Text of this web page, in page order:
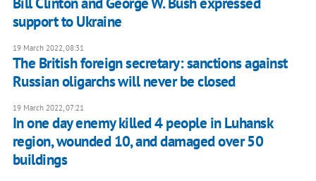
support to Ukraine
19 March 2022, 08:31
The British foreign secretary: sanctions against
Russian oligarchs will never be closed
19 March 2022, 07:21
In one day enemy killed 4 people in Luhansk
region, wounded 10, and damaged over 50
buildings